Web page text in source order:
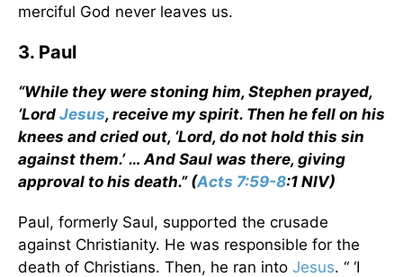
merciful God never leaves us.
3. Paul
“While they were stoning him, Stephen prayed,
‘Lord Jesus, receive my spirit. Then he fell on his
knees and cried out, ‘Lord, do not hold this sin
against them.’ … And Saul was there, giving
approval to his death.” (Acts 7:59-8:1 NIV)
Paul, formerly Saul, supported the crusade
against Christianity. He was responsible for the
death of Christians. Then, he ran into Jesus. “ ‘I